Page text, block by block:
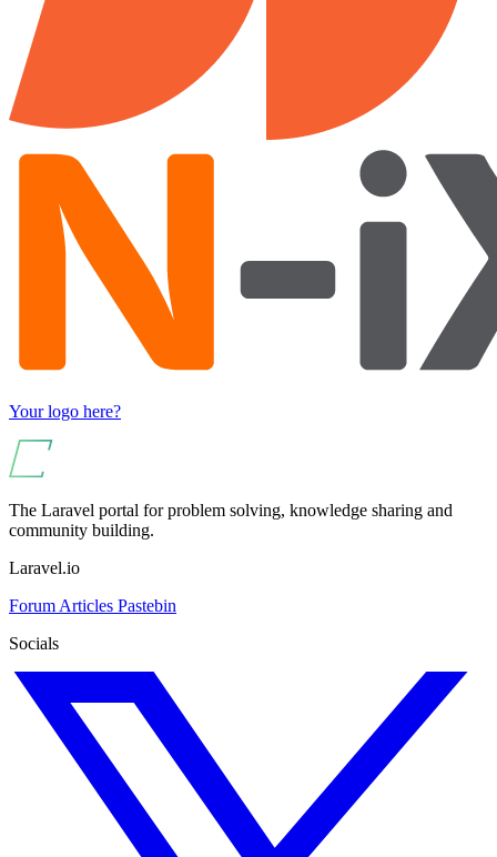
Your logo here?
The Laravel portal for problem solving, knowledge sharing and
community building.
Laravel.io
Forum Articles Pastebin
Socials